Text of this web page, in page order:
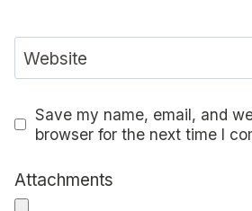
Website
Save my name, email, and
browser for the next time I
Attachments